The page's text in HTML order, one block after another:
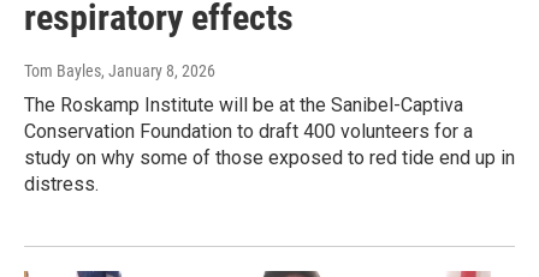
respiratory effects
Tom Bayles, January 8, 2026
The Roskamp Institute will be at the Sanibel-Captiva
Conservation Foundation to draft 400 volunteers for a
study on why some of those exposed to red tide end up in
distress.